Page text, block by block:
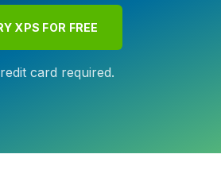
XPS FOR FREE
card required.